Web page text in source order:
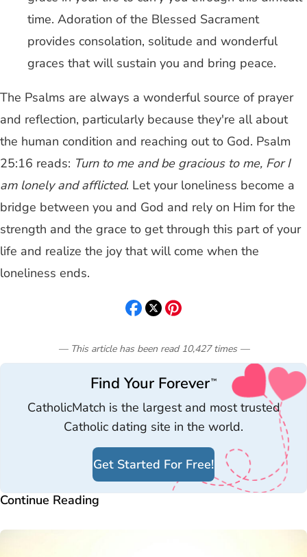
time. Adoration of the Blessed Sacrament
provides consolation, solitude and wonderful
graces that will sustain you and bring peace.
The Psalms are always a wonderful source of prayer
and reflection, particularly because they're all about
the human condition and reaching out to God. Psalm
25:16 reads: Turn to me and be gracious to me, For I
am lonely and afflicted. Let your loneliness become a
bridge between you and God and rely on Him for the
strength and the grace to get through this part of your
life and realize the joy that will come when the
loneliness ends.
— This article has been read 10,427 times—
Find Your Forever™
CatholicMatch is the largest and most trusted
Catholic dating site in the world.
Get Started For Free!
Continue Reading